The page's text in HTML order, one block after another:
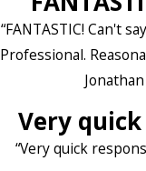
“FANTASTIC! Can't
Professional.
Very
“Very quick